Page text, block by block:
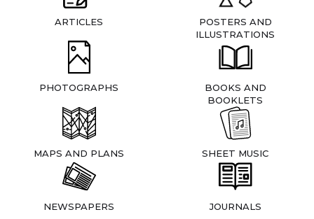
ARTICLES
POSTERS AND
ILLUSTRATIONS
PHOTOGRAPHS
BOOKS AND
BOOKLETS
MAPS AND PLANS SHEET MUSIC
NEWSPAPERS JOURNALS